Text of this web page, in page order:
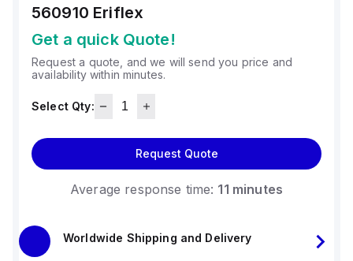
560910 Eriflex
Get a quick Quote!
Request a quote, and we will send you price and
availability within minutes.
Select Qty:
Request Quote
Average response time: 11 minutes
Worldwide Shipping and Delivery